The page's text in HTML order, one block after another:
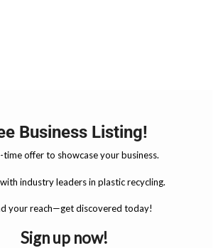
Business Listing!
time offer to showcase your business.
industry leaders in plastic recycling.
your reach—get discovered today!
Sign up now!